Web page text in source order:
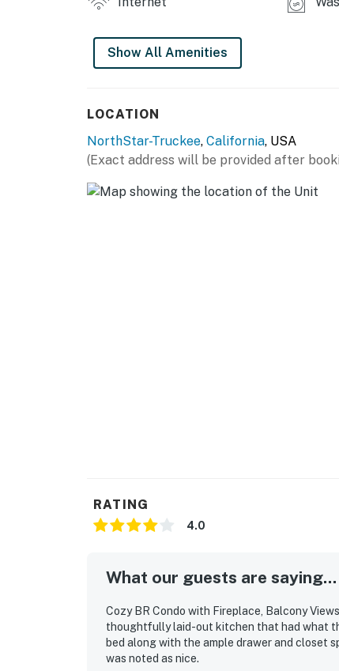
Show All Amenities
LOCATION
NorthStar-Truckee, California, USA
(Exact address will be provided after
RATING
4.0
What our guests are saying...
Cozy BR Condo with Fireplace, Balcony
thoughtfully laid-out kitchen that had what
bed along with the ample drawer and closet
was noted as nice.